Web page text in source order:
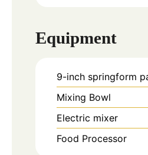
Equipment
9-inch springform
Mixing Bowl
Electric mixer
Food Processor